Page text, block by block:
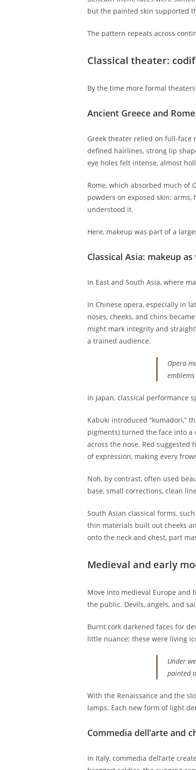
but the painted skin supported
The pattern repeats across
Classical theater:
By the time more formal
Ancient Greece and
Greek theater relied on full-face
defined hairlines, strong lip
eye holes felt intense, almost
Rome, which absorbed much of
powders on exposed skin:
understood it.
Here, makeup was part of a
Classical Asia: makeup
In East and South Asia, where
In Chinese opera, especially in
noses, cheeks, and chins
might mark integrity and
a trained audience.
Opera
In Japan, classical performance
Kabuki introduced “kumadori,”
pigments) turned the face into a
across the nose. Red
of expression, making every
Noh, by contrast, often used
base, small corrections, clean
South Asian classical forms,
thin materials built out cheeks
onto the neck and chest, part
Medieval and early
Move into medieval Europe and
the public. Devils, angels, and
Burnt cork darkened faces for
little nuance; these were living
Under
painted
With the Renaissance and the
lamps. Each new form of light
Commedia dell’arte and
In Italy, commedia dell’arte